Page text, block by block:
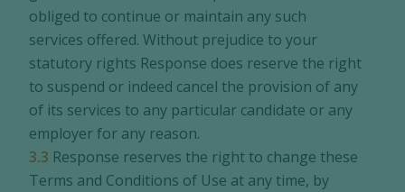
obliged to continue or maintain any such
services offered. Without prejudice to your
statutory rights Response does reserve the right
to suspend or indeed cancel the provision of any
of its services to any particular candidate or any
employer for any reason.
3.3 Response reserves the right to change these
Terms and Conditions of Use at any time, by